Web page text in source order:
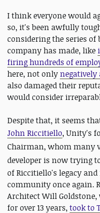
I think everyone would
so, it's been awfully
considering the series of
company has made, like
firing hundreds of
here, not only
also damaged their
would consider
Despite that, it seems
John Riccitiello, Unity's
Chairman, whom many
developer is now trying
of Riccitiello's legacy
community once again.
Architect Will
for over 13 years, took to